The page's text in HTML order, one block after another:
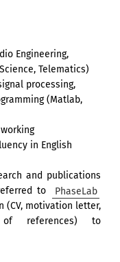
Engineering,
Telematics)
processing,
(Matlab,
in English
and publications
to
PhaseLab
(CV, motivation letter,
references) to